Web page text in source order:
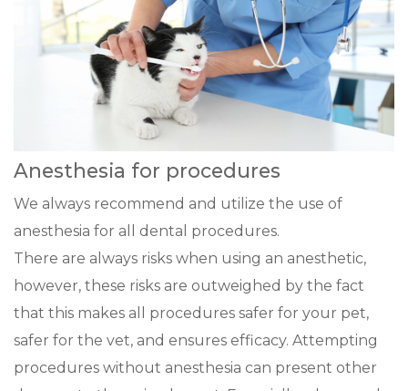
Anesthesia for procedures
We always recommend and utilize the use of
anesthesia for all dental procedures.
There are always risks when using an anesthetic,
however, these risks are outweighed by the fact
that this makes all procedures safer for your pet,
safer for the vet, and ensures efficacy. Attempting
procedures without anesthesia can present other